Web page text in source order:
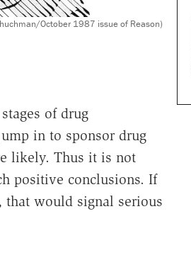
October 1987 issue of Reason)
of drug
in to sponsor drug
likely. Thus it is not
positive conclusions. If
that would signal serious